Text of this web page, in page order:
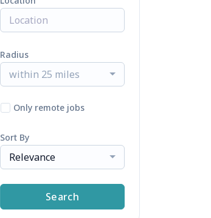
Radius
within 25 miles
Only remote jobs
Sort By
Relevance
Search